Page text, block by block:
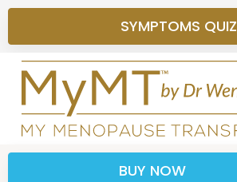
SYMPTOMS QUIZ
BUY NOW